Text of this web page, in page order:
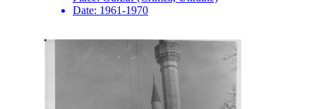
Date: 1961-1970